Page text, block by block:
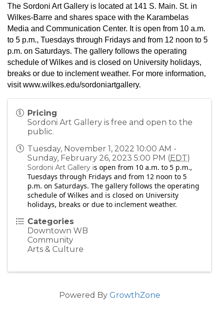
The Sordoni Art Gallery is located at 141 S. Main. St. in
Wilkes-Barre and shares space with the Karambelas
Media and Communication Center. It is open from 10 a.m.
to 5 p.m., Tuesdays through Fridays and from 12 noon to 5
p.m. on Saturdays. The gallery follows the operating
schedule of Wilkes and is closed on University holidays,
breaks or due to inclement weather. For more information,
visitwww.wilkes.edu/sordoniartgallery.
Pricing
Sordoni Art Gallery is free and open to the
public.
Tuesday, November 1, 2022 10:00 AM -
Sunday, February 26, 2023 5:00 PM (EDT)
Sordoni Art Gallery is open from 10 a.m. to 5 p.m.,
Tuesdays through Fridays and from 12 noon to 5
p.m. on Saturdays. The gallery follows the operating
schedule of Wilkes and is closed on University
holidays, breaks or due to inclement weather.
Categories
Downtown WB
Community
Arts & Culture
Powered By GrowthZone